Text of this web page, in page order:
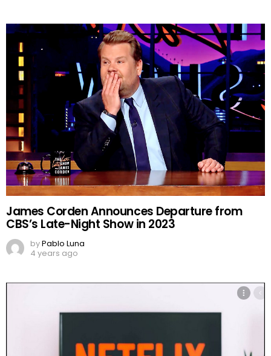
James Corden Announces Departure from
CBS’s Late-Night Show in 2023
byPablo Luna
4 years ago